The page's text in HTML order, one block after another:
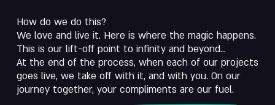
How do we do this?
We love and live it. Here is where the magic happens.
This is our lift-off point to infinity and beyond…
At the end of the process, when each of our projects
goes live, we take off with it, and with you. On our
journey together, your compliments are our fuel.